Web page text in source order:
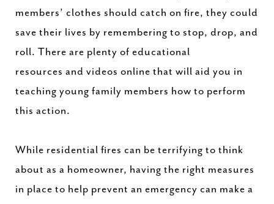
members’ clothes should catch on fire, they could
save their lives by remembering to stop, drop, and
roll. There are plenty of educational
resources and videos online that will aid you in
teaching young family members how to perform
this action.
While residential fires can be terrifying to think
about as a homeowner, having the right measures
in place to help prevent an emergency can make a